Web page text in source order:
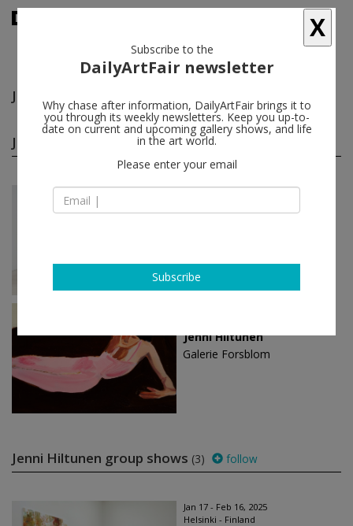
Jenni Hiltunen
Jenni Hiltunen solo shows(2) follow
Aug 23 - Sep 22, 2024
Jenni Hiltunen
Jenni Hiltunen
Galerie Forsblom
Jenni Hiltunen group shows (3) follow
Jan 17 - Feb 16, 2025
Helsinki - Finland
X
Subscribe to the
DailyArtFair newsletter
Why chase after information, DailyArtFair brings it to
you through its weekly newsletters. Keep you up-to-
date on current and upcoming gallery shows, and life
in the art world.
Please enter your email
Subscribe